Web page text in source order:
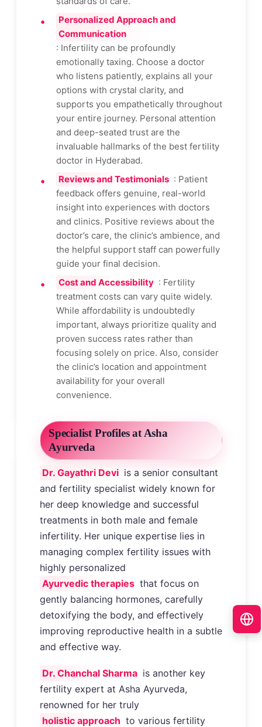
Personalized Approach and
Communication
: Infertility can be profoundly
emotionally taxing. Choose a doctor
who listens patiently, explains all your
options with crystal clarity, and
supports you empathetically throughout
your entire journey. Personal attention
and deep-seated trust are the
invaluable hallmarks of the best fertility
doctor in Hyderabad.
Reviews and Testimonials : Patient
feedback offers genuine, real-world
insight into experiences with doctors
and clinics. Positive reviews about the
doctor’s care, the clinic’s ambience, and
the helpful support staff can powerfully
guide your final decision.
Cost and Accessibility : Fertility
treatment costs can vary quite widely.
While affordability is undoubtedly
important, always prioritize quality and
proven success rates rather than
focusing solely on price. Also, consider
the clinic’s location and appointment
availability for your overall
convenience.
Specialist Profiles at Asha
Ayurveda
Dr. Gayathri Devi is a senior consultant
and fertility specialist widely known for
her deep knowledge and successful
treatments in both male and female
infertility. Her unique expertise lies in
managing complex fertility issues with
highly personalized
Ayurvedic therapies that focus on
gently balancing hormones, carefully
detoxifying the body, and effectively
improving reproductive health in a subtle
and effective way.
Dr. Chanchal Sharma is another key
fertility expert at Asha Ayurveda,
renowned for her truly
holistic approach to various fertility